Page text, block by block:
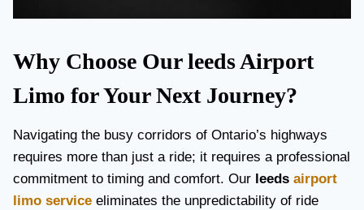
Why Choose Our leeds Airport
Limo for Your Next Journey?
Navigating the busy corridors of Ontario’s highways
requires more than just a ride; it requires a professional
commitment to timing and comfort. Our leeds airport
limo service eliminates the unpredictability of ride